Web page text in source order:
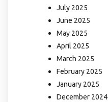
July 2025
June 2025
May 2025
April 2025
March 2025
February 2025
January 2025
December 2024